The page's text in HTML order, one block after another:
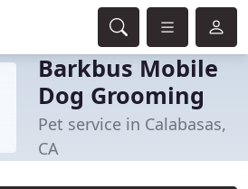
Barkbus Mobile
Dog Grooming
Pet service in Calabasas,
CA